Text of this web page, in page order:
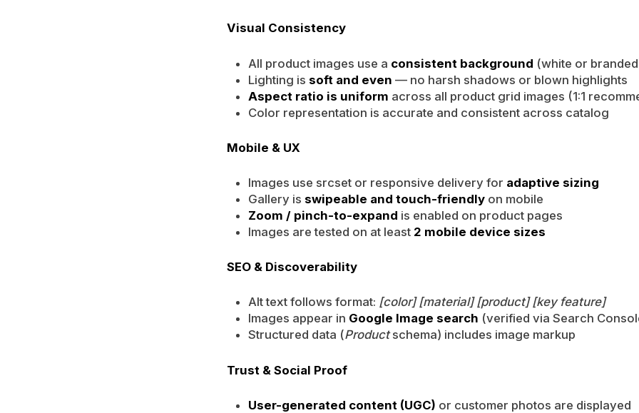
Visual Consistency
All product images use a consistent background (white or
Lighting is soft and even — no harsh shadows or blown highlights
Aspect ratio is uniform across all product grid images (1:1
Color representation is accurate and consistent across catalog
Mobile & UX
Images use srcset or responsive delivery for adaptive sizing
Gallery is swipeable and touch-friendlyon mobile
Zoom / pinch-to-expand is enabled on product pages
Images are tested on at least 2 mobile device sizes
SEO & Discoverability
Alt text follows format: [color] [material] [product] [key feature]
Images appear in Google Image search (verified via Search
Structured data (Productschema) includes image markup
Trust & Social Proof
User-generated content (UGC) or customer photos are displayed